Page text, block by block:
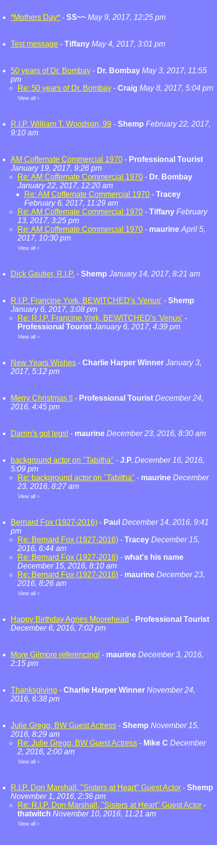
*Mothers Day* - SS~~ May 9, 2017, 12:25 pm
Test message - Tiffany May 4, 2017, 3:01 pm
50 years of Dr. Bombay - Dr. Bombay May 3, 2017, 11:55
pm
Re: 50 years of Dr. Bombay - Craig May 8, 2017, 5:04 pm
View all »
R.I.P. William T. Woodson, 99 - Shemp February 22, 2017,
9:10 am
AM Coffemate Commercial 1970 - Professional Tourist
January 19, 2017, 9:26 pm
Re: AM Coffemate Commercial 1970 - Dr. Bombay
January 22, 2017, 12:20 am
Re: AM Coffemate Commercial 1970 - Tracey
February 6, 2017, 11:29 am
Re: AM Coffemate Commercial 1970 - Tiffany February
13, 2017, 3:25 pm
Re: AM Coffemate Commercial 1970 - maurine April 5,
2017, 10:30 pm
View all »
Dick Gautier, R.I.P. - Shemp January 14, 2017, 8:21 am
R.I.P. Francine York, BEWITCHED's 'Venus' - Shemp
January 6, 2017, 3:08 pm
Re: R.I.P. Francine York, BEWITCHED's 'Venus' -
Professional Tourist January 6, 2017, 4:39 pm
View all »
New Years Wishes - Charlie Harper Winner January 3,
2017, 5:12 pm
Merry Christmas !! - Professional Tourist December 24,
2016, 4:45 pm
Darrin's got legs! - maurine December 23, 2016, 8:30 am
background actor on "Tabitha" - J.P. December 16, 2016,
5:09 pm
Re: background actor on "Tabitha" - maurine December
23, 2016, 8:27 am
View all »
Bernard Fox (1927-2016) - Paul December 14, 2016, 9:41
pm
Re: Bernard Fox (1927-2016) - Tracey December 15,
2016, 6:44 am
Re: Bernard Fox (1927-2016) - what's his name
December 15, 2016, 8:10 am
Re: Bernard Fox (1927-2016) - maurine December 23,
2016, 8:26 am
View all »
Happy Birthday Agnes Moorehead - Professional Tourist
December 6, 2016, 7:02 pm
More Gilmore referencing! - maurine December 3, 2016,
2:15 pm
Thanksgiving - Charlie Harper Winner November 24,
2016, 6:38 pm
Julie Gregg, BW Guest Actress - Shemp November 15,
2016, 8:29 am
Re: Julie Gregg, BW Guest Actress - Mike C December
2, 2016, 2:00 am
View all »
R.I.P. Don Marshall, "Sisters at Heart" Guest Actor - Shemp
November 1, 2016, 2:36 pm
Re: R.I.P. Don Marshall, "Sisters at Heart" Guest Actor -
thatwitch November 10, 2016, 11:21 am
View all »